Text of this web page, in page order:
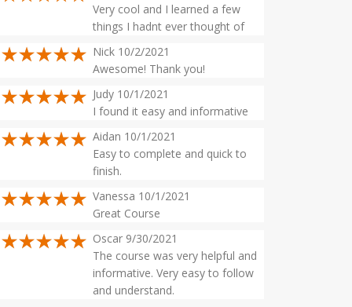
Very cool and I learned a few
things I hadnt ever thought of
Nick 10/2/2021
Awesome! Thank you!
Judy 10/1/2021
I found it easy and informative
Aidan 10/1/2021
Easy to complete and quick to
finish.
Vanessa 10/1/2021
Great Course
Oscar 9/30/2021
The course was very helpful and
informative. Very easy to follow
and understand.